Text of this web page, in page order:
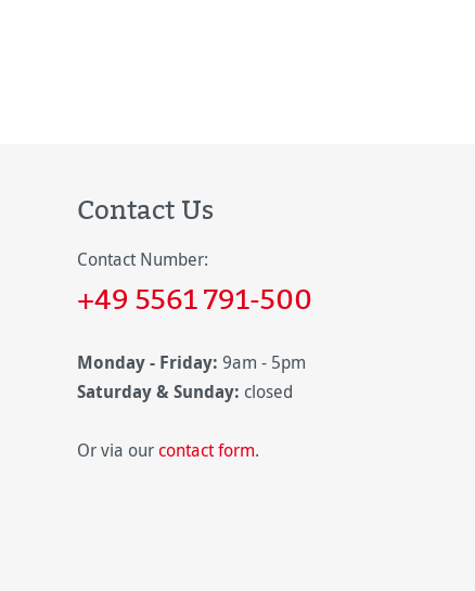
Contact Us
Contact Number:
+49 5561 791-500
Monday - Friday: 9am - 5pm
Saturday & Sunday: closed
Or via our contact form.